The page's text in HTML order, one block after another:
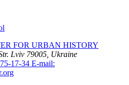
FOR URBAN HISTORY
Lviv 79005, Ukraine
17-34 E-mail: